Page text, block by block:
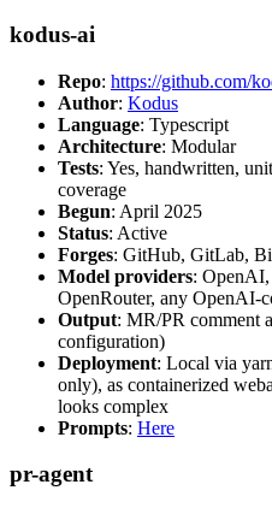
kodus-ai
Repo: https://github.com/
Author: Kodus
Language: Typescript
Architecture: Modular
Tests: Yes, handwritten,
coverage
Begun: April 2025
Status: Active
Forges: GitHub, GitLab,
Model providers:
OpenRouter, any OpenAI-
Output: MR/PR comment
configuration)
Deployment: Local via
only), as containerized
looks complex
Prompts: Here
pr-agent